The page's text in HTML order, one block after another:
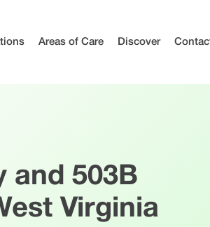
Areas of Care Discover
and 503B
Virginia